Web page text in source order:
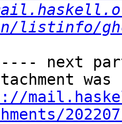
listinfo/
next